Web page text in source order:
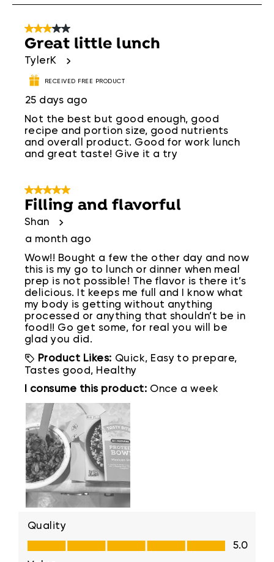
.
3 out of 5 stars.
Great little lunch
TylerK
RECEIVED FREE PRODUCT
25 days ago
Not the best but good enough, good
recipe and portion size, good nutrients
and overall product. Good for work lunch
and great taste! Give it a try
5 out of 5 stars.
Filling and flavorful
Shan
a month ago
Wow!! Bought a few the other day and now
this is my go to lunch or dinner when meal
prep is not possible! The flavor is there it’s
delicious. It keeps me full and I know what
my body is getting without anything
processed or anything that shouldn’t be in
food!! Go get some, for real you will be
glad you did.
Product Likes: Quick, Easy to prepare,
Tastes good, Healthy
I consume this product: Once a week
Quality
Quality, 5.0 out of 5
5.0